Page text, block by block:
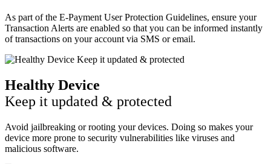
As part of the E-Payment User Protection Guidelines, ensure your
Transaction Alerts are enabled so that you can be informed instantly
of transactions on your account via SMS or email.
Healthy Device
Keep it updated & protected
Avoid jailbreaking or rooting your devices. Doing so makes your
device more prone to security vulnerabilities like viruses and
malicious software.